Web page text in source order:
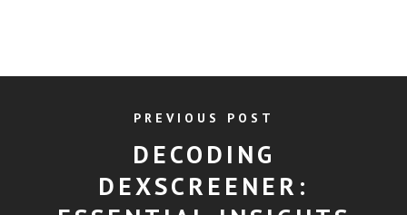
PREVIOUS POST
DECODING
DEXSCREENER: